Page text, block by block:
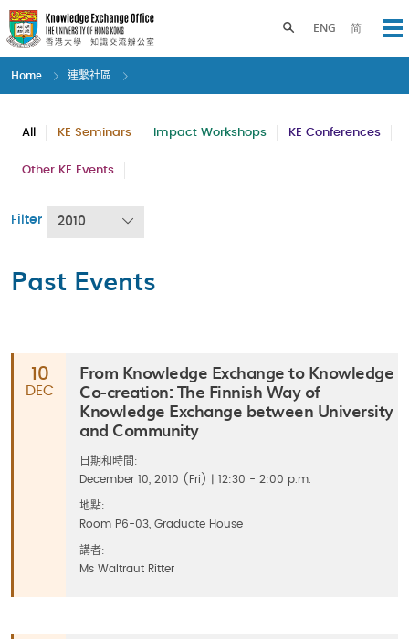
Skip
to
main
content
ENG 简
Toggle search panel
Home 連繫社區
All KE Seminars Impact Workshops KE Conferences
Other KE Events
Filter 2010
Past Events
10
DEC
From Knowledge Exchange to Knowledge
Co-creation: The Finnish Way of
Knowledge Exchange between University
and Community
日期和時間:
December 10, 2010 (Fri) | 12:30 - 2:00 p.m.
地點:
Room P6-03, Graduate House
講者:
Ms Waltraut Ritter